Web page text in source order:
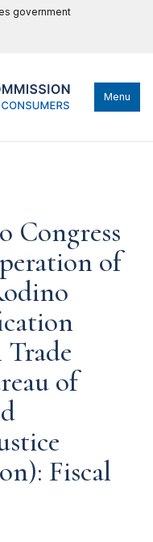
government
Menu
Congress
of
Trade
of
Fiscal